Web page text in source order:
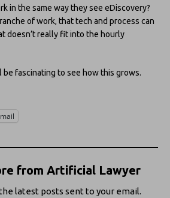
in the same way they see eDiscovery?
of work, that tech and process can
doesn’t really fit into the hourly
be fascinating to see how this grows.
from Artificial Lawyer
latest posts sent to your email.